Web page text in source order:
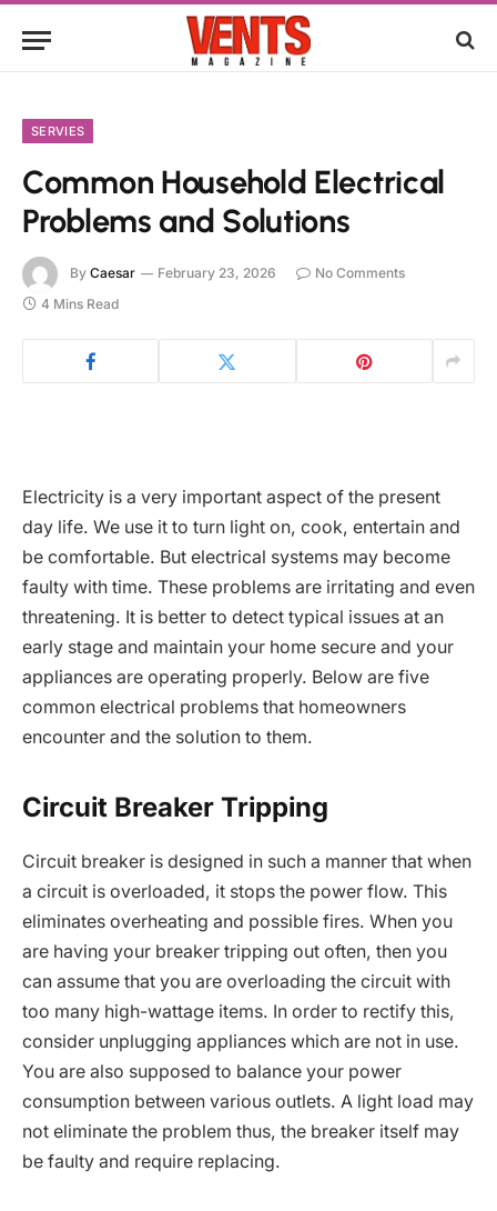
SERVIES
Common Household Electrical
Problems and Solutions
By Caesar February 23, 2026
No Comments
4 Mins Read
Electricity is a very important aspect of the present
day life. We use it to turn light on, cook, entertain and
be comfortable. But electrical systems may become
faulty with time. These problems are irritating and even
threatening. It is better to detect typical issues at an
early stage and maintain your home secure and your
appliances are operating properly. Below are five
common electrical problems that homeowners
encounter and the solution to them.
Circuit Breaker Tripping
Circuit breaker is designed in such a manner that when
a circuit is overloaded, it stops the power flow. This
eliminates overheating and possible fires. When you
are having your breaker tripping out often, then you
can assume that you are overloading the circuit with
too many high-wattage items. In order to rectify this,
consider unplugging appliances which are not in use.
You are also supposed to balance your power
consumption between various outlets. A light load may
not eliminate the problem thus, the breaker itself may
be faulty and require replacing.